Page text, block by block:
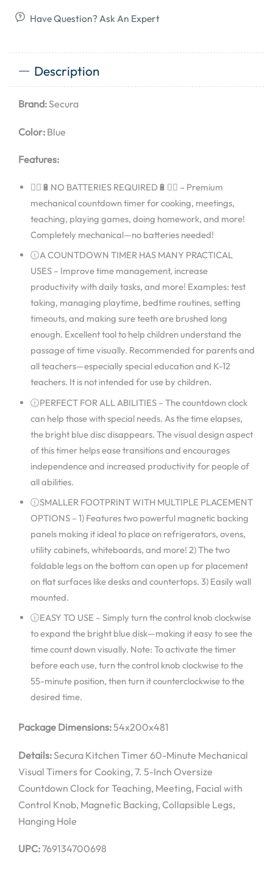
Have Question? Ask An Expert
Description
Brand:Secura
Color: Blue
Features:
🙅‍♂🔋NO BATTERIES REQUIRED🔋🙅‍♂ – Premium
mechanical countdown timer for cooking, meetings,
teaching, playing games, doing homework, and more!
Completely mechanical—no batteries needed!
🕧A COUNTDOWN TIMER HAS MANY PRACTICAL
USES – Improve time management, increase
productivity with daily tasks, and more! Examples: test
taking, managing playtime, bedtime routines, setting
timeouts, and making sure teeth are brushed long
enough. Excellent tool to help children understand the
passage of time visually. Recommended for parents and
all teachers—especially special education and K-12
teachers. It is not intended for use by children.
🕧PERFECT FOR ALL ABILITIES – The countdown clock
can help those with special needs. As the time elapses,
the bright blue disc disappears. The visual design aspect
of this timer helps ease transitions and encourages
independence and increased productivity for people of
all abilities.
🕧SMALLER FOOTPRINT WITH MULTIPLE PLACEMENT
OPTIONS – 1) Features two powerful magnetic backing
panels making it ideal to place on refrigerators, ovens,
utility cabinets, whiteboards, and more! 2) The two
foldable legs on the bottom can open up for placement
on flat surfaces like desks and countertops. 3) Easily wall
mounted.
🕧EASY TO USE – Simply turn the control knob clockwise
to expand the bright blue disk—making it easy to see the
time count down visually. Note: To activate the timer
before each use, turn the control knob clockwise to the
55-minute position, then turn it counterclockwise to the
desired time.
Package Dimensions:54x200x481
Details:Secura Kitchen Timer 60-Minute Mechanical
Visual Timers for Cooking, 7. 5-Inch Oversize
Countdown Clock for Teaching, Meeting, Facial with
Control Knob, Magnetic Backing, Collapsible Legs,
Hanging Hole
UPC:769134700698